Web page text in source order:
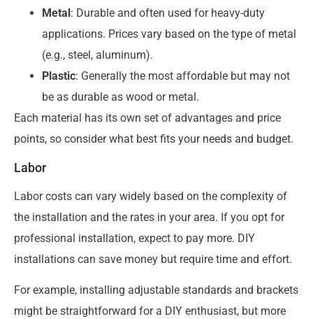
Metal : Durable and often used for heavy-duty
applications. Prices vary based on the type of metal
(e.g., steel, aluminum).
Plastic: Generally the most affordable but may not
be as durable as wood or metal.
Each material has its own set of advantages and price
points, so consider what best fits your needs and budget.
Labor
Labor costs can vary widely based on the complexity of
the installation and the rates in your area. If you opt for
professional installation, expect to pay more. DIY
installations can save money but require time and effort.
For example, installing adjustable standards and brackets
might be straightforward for a DIY enthusiast, but more